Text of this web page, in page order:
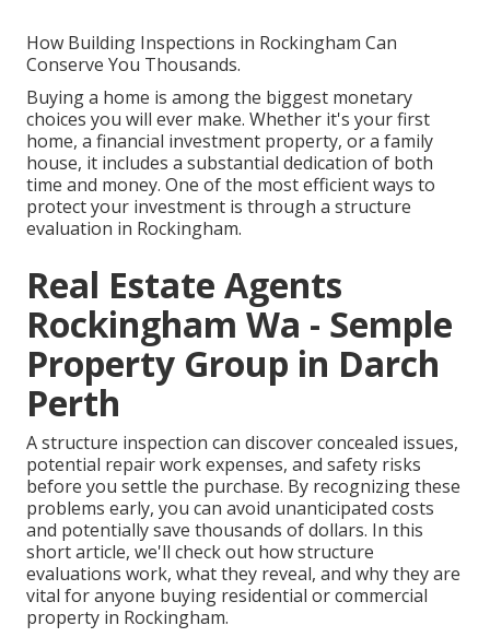
How Building Inspections in Rockingham Can
Conserve You Thousands.
Buying a home is among the biggest monetary
choices you will ever make. Whether it's your first
home, a financial investment property, or a family
house, it includes a substantial dedication of both
time and money. One of the most efficient ways to
protect your investment is through a structure
evaluation in Rockingham.
Real Estate Agents
Rockingham Wa - Semple
Property Group in Darch
Perth
A structure inspection can discover concealed issues,
potential repair work expenses, and safety risks
before you settle the purchase. By recognizing these
problems early, you can avoid unanticipated costs
and potentially save thousands of dollars. In this
short article, we'll check out how structure
evaluations work, what they reveal, and why they are
vital for anyone buying residential or commercial
property in Rockingham.